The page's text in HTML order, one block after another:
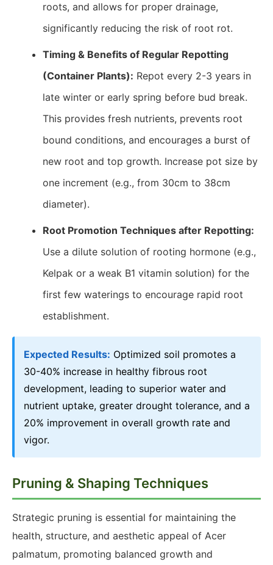
roots, and allows for proper drainage,
significantly reducing the risk of root rot.
Timing & Benefits of Regular Repotting
(Container Plants): Repot every 2-3 years in
late winter or early spring before bud break.
This provides fresh nutrients, prevents root
bound conditions, and encourages a burst of
new root and top growth. Increase pot size by
one increment (e.g., from 30cm to 38cm
diameter).
Root Promotion Techniques after Repotting:
Use a dilute solution of rooting hormone (e.g.,
Kelpak or a weak B1 vitamin solution) for the
first few waterings to encourage rapid root
establishment.
Expected Results: Optimized soil promotes a
30-40% increase in healthy fibrous root
development, leading to superior water and
nutrient uptake, greater drought tolerance, and a
20% improvement in overall growth rate and
vigor.
Pruning & Shaping Techniques
Strategic pruning is essential for maintaining the
health, structure, and aesthetic appeal of Acer
palmatum, promoting balanced growth and